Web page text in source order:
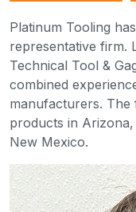
Platinum Tooling
representative firm.
Technical Tool &
combined
manufacturers. The
products in
New Mexico.